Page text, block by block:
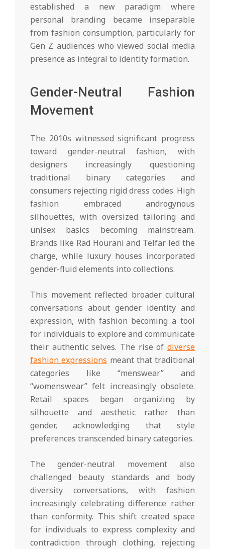
established a new paradigm where
personal branding became inseparable
from fashion consumption, particularly for
Gen Z audiences who viewed social media
presence as integral to identity formation.
Gender-Neutral Fashion
Movement
The 2010s witnessed significant progress
toward gender-neutral fashion, with
designers increasingly questioning
traditional binary categories and
consumers rejecting rigid dress codes. High
fashion embraced androgynous
silhouettes, with oversized tailoring and
unisex basics becoming mainstream.
Brands like Rad Hourani and Telfar led the
charge, while luxury houses incorporated
gender-fluid elements into collections.
This movement reflected broader cultural
conversations about gender identity and
expression, with fashion becoming a tool
for individuals to explore and communicate
their authentic selves. The rise of diverse
fashion expressions meant that traditional
categories like “menswear” and
“womenswear” felt increasingly obsolete.
Retail spaces began organizing by
silhouette and aesthetic rather than
gender, acknowledging that style
preferences transcended binary categories.
The gender-neutral movement also
challenged beauty standards and body
diversity conversations, with fashion
increasingly celebrating difference rather
than conformity. This shift created space
for individuals to express complexity and
contradiction through clothing, rejecting